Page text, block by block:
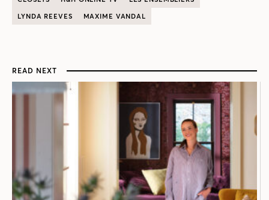
LYNDA REEVES
MAXIME VANDAL
READ NEXT